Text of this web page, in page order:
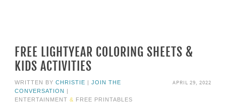
FREE LIGHTYEAR COLORING SHEETS &
KIDS ACTIVITIES
APRIL 29, 2022
WRITTEN BY CHRISTIE | JOIN THE
CONVERSATION |
ENTERTAINMENT & FREE PRINTABLES